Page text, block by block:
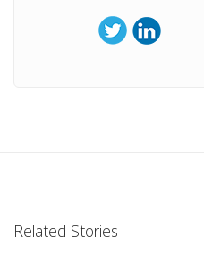
Related Stories